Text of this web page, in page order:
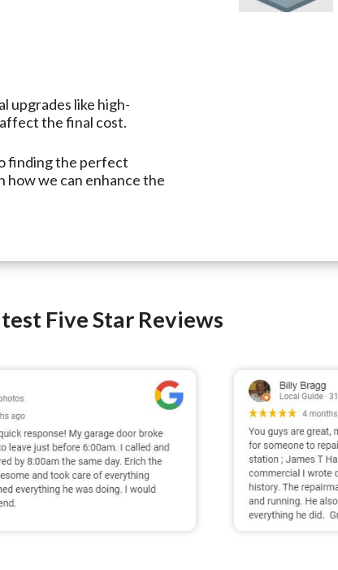
upgrades like high-
the final cost.
finding the perfect
how we can enhance the
Five Star Reviews